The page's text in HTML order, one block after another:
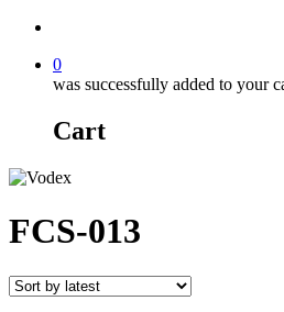
0
was successfully added to your
Cart
FCS-013